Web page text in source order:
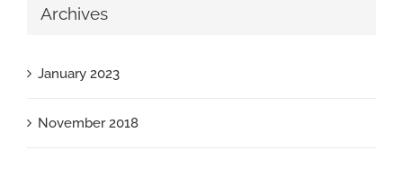
Archives
January 2023
November 2018